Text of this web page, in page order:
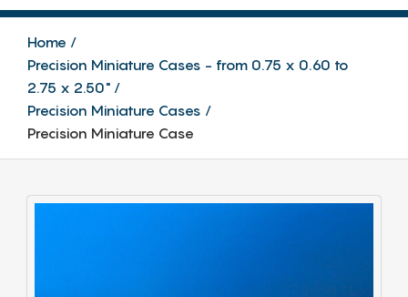
Home
Precision Miniature Cases - from 0.75 x 0.60 to
2.75 x 2.50"
Precision Miniature Cases
Precision Miniature Case